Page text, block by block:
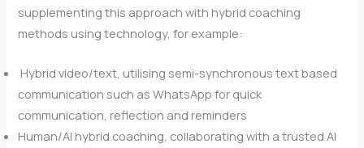
supplementing this approach with hybrid coaching
methods using technology, for example:
Hybrid video/text, utilising semi-synchronous text based
communication such as WhatsApp for quick
communication, reflection and reminders
Human/AI hybrid coaching, collaborating with a trusted AI